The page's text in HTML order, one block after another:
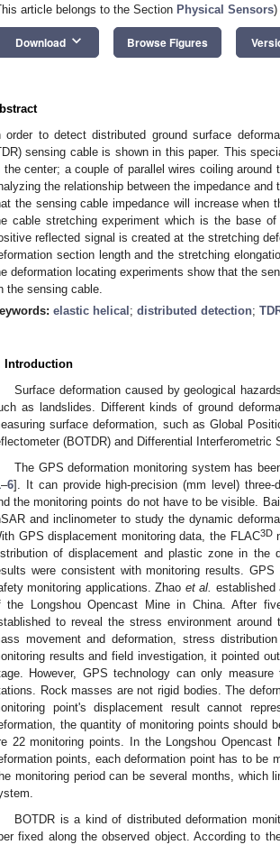
article belongs to the Section Physical Sensors)
Download keyboard_arrow_down Browse Figures
order to detect distributed ground surface
sensing cable is shown in this paper. This
the center; a couple of parallel wires coiling
the relationship between the impedance
the sensing cable impedance will increase
cable stretching experiment which is the base
reflected signal is created at the stretching
section length and the stretching
deformation locating experiments show that the
the sensing cable.
elastic helical ; distributed detection;
Introduction
Surface deformation caused by geological
as landslides. Different kinds of ground
surface deformation, such as Global
(BOTDR) and Differential Interferometric
The GPS deformation monitoring system has
–6]. It can provide high-precision (mm level) three-
the monitoring points do not have to be visible. Bai
and inclinometer to study the dynamic
GPS displacement monitoring data, the FLAC3D
of displacement and plastic zone in the
were consistent with monitoring results.
monitoring applications. Zhao et al. established
the Longshou Opencast Mine in China. After
to reveal the stress environment
movement and deformation, stress
results and field investigation, it pointed
However, GPS technology can only
Rock masses are not rigid bodies. The
point's displacement result cannot
the quantity of monitoring points should
22 monitoring points. In the Longshou
points, each deformation point has to be
monitoring period can be several months, which
BOTDR is a kind of distributed deformation
fixed along the observed object. According to